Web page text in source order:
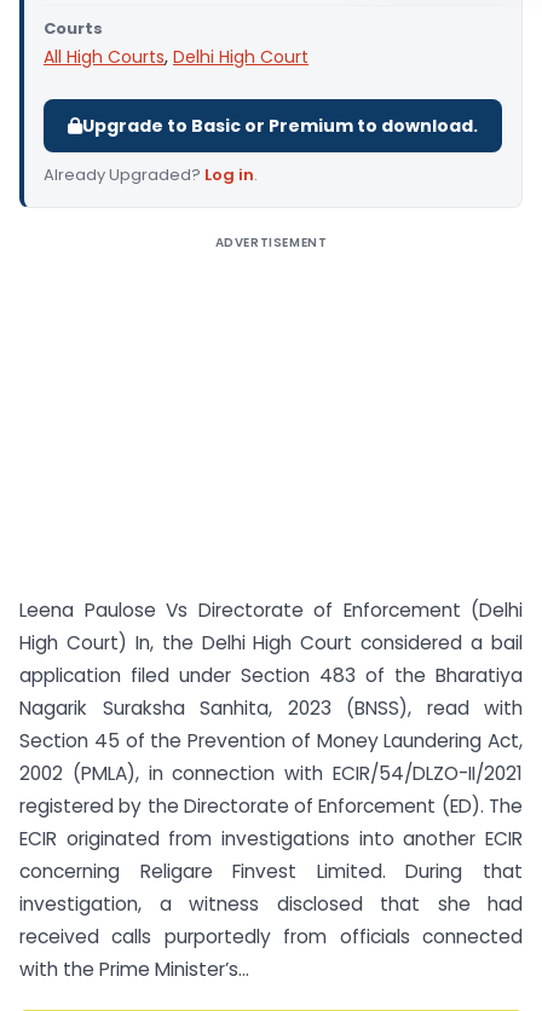
Courts
All High Courts, Delhi High Court
Upgrade to Basic or Premium to download.
Already Upgraded? Log in.
ADVERTISEMENT
Leena Paulose Vs Directorate of Enforcement (Delhi
High Court) In, the Delhi High Court considered a bail
application filed under Section 483 of the Bharatiya
Nagarik Suraksha Sanhita, 2023 (BNSS), read with
Section 45 of the Prevention of Money Laundering Act,
2002 (PMLA), in connection with ECIR/54/DLZO-II/2021
registered by the Directorate of Enforcement (ED). The
ECIR originated from investigations into another ECIR
concerning Religare Finvest Limited. During that
investigation, a witness disclosed that she had
received calls purportedly from officials connected
with the Prime Minister’s...